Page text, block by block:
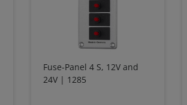
Fuse-Panel 4 S, 12V and
24V | 1285